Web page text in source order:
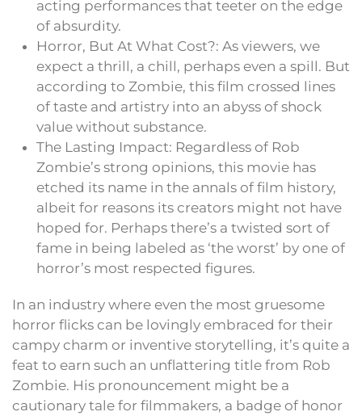
acting performances that teeter on the edge
of absurdity.
Horror, But At What Cost?: As viewers, we
expect a thrill, a chill, perhaps even a spill. But
according to Zombie, this film crossed lines
of taste and artistry into an abyss of shock
value without substance.
The Lasting Impact: Regardless of Rob
Zombie’s strong opinions, this movie has
etched its name in the annals of film history,
albeit for reasons its creators might not have
hoped for. Perhaps there’s a twisted sort of
fame in being labeled as ‘the worst’ by one of
horror’s most respected figures.
In an industry where even the most gruesome
horror flicks can be lovingly embraced for their
campy charm or inventive storytelling, it’s quite a
feat to earn such an unflattering title from Rob
Zombie. His pronouncement might be a
cautionary tale for filmmakers, a badge of honor